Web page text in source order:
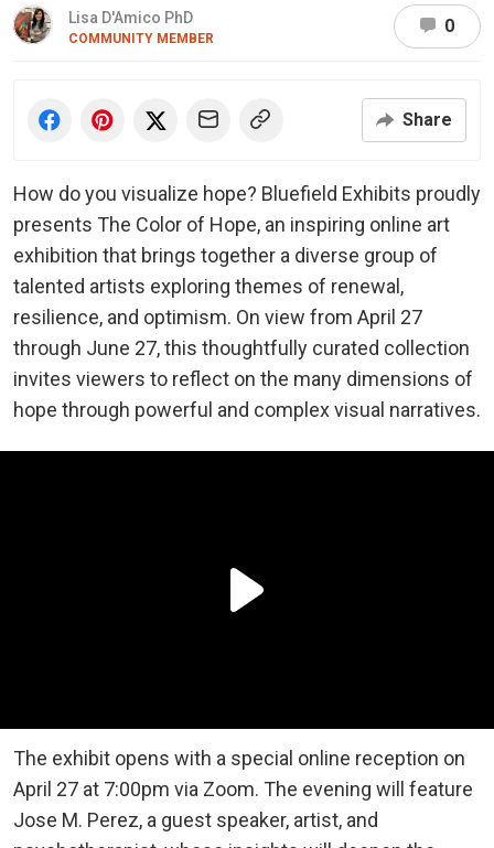
Lisa D'Amico PhD
COMMUNITY MEMBER
0
Share
How do you visualize hope? Bluefield Exhibits proudly
presents The Color of Hope, an inspiring online art
exhibition that brings together a diverse group of
talented artists exploring themes of renewal,
resilience, and optimism. On view from April 27
through June 27, this thoughtfully curated collection
invites viewers to reflect on the many dimensions of
hope through powerful and complex visual narratives.
The exhibit opens with a special online reception on
April 27 at 7:00pm via Zoom. The evening will feature
Jose M. Perez, a guest speaker, artist, and